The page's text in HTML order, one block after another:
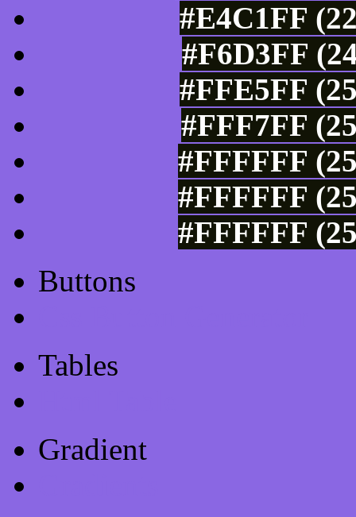
#E4C1FF
#F6D3FF
#FFE5FF
#FFF7FF
#FFFFFF
#FFFFFF
#FFFFFF
Buttons
Tables
Gradient